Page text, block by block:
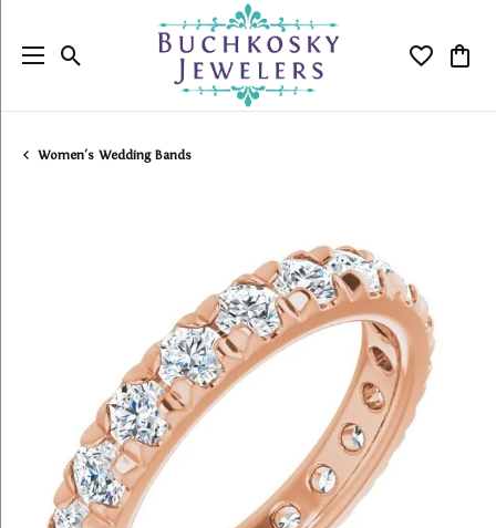
Toggle Search Menu Toggle
Women's Wedding Bands